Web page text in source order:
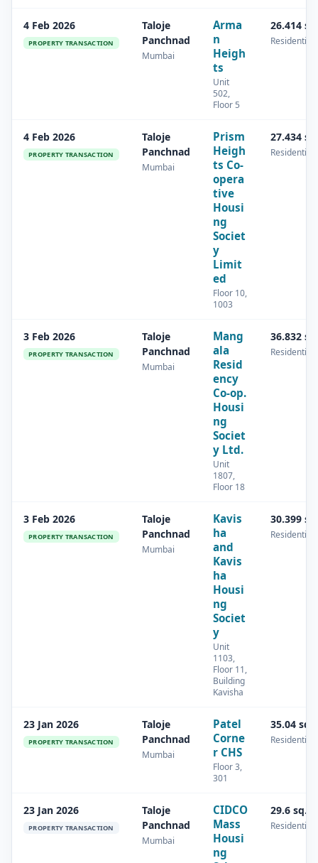
4 Feb 2026
PROPERTY TRANSACTION
Taloje
Panchnad
Mumbai
Arma
n
Heigh
ts
Unit
502,
Floor 5
26.414
Residential
4 Feb 2026
PROPERTY TRANSACTION
Taloje
Panchnad
Mumbai
Prism
Heigh
ts Co-
opera
tive
Housi
ng
Societ
y
Limit
ed
Floor 10,
1003
27.434
Residential
3 Feb 2026
PROPERTY TRANSACTION
Taloje
Panchnad
Mumbai
Mang
ala
Resid
ency
Co-op.
Housi
ng
Societ
y Ltd.
Unit
1807,
Floor 18
36.832
Residential
3 Feb 2026
PROPERTY TRANSACTION
Taloje
Panchnad
Mumbai
Kavis
ha
and
Kavis
ha
Housi
ng
Societ
y
Unit
1103,
Floor 11,
Building
Kavisha
30.399
Residential
23 Jan 2026
PROPERTY TRANSACTION
Taloje
Panchnad
Mumbai
Patel
Corne
r CHS
Floor 3,
301
35.04
Residential
23 Jan 2026
PROPERTY TRANSACTION
Taloje
Panchnad
Mumbai
CIDCO
Mass
Housi
ng
29.6 sq.m
Residential